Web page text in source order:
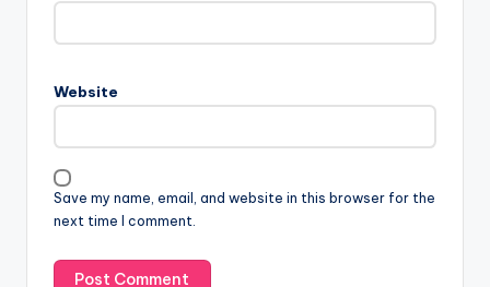
Website
Save my name, email, and website in this browser for the
next time I comment.